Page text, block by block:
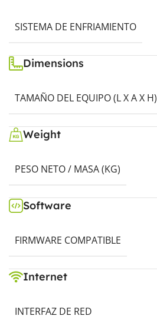
SISTEMA DE ENFRIAMIENTO
Dimensions
TAMAÑO DEL EQUIPO (L X A X H)
Weight
PESO NETO / MASA (KG)
Software
FIRMWARE COMPATIBLE
Internet
INTERFAZ DE RED